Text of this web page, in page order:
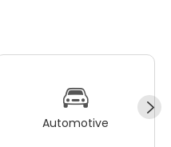
Automotive